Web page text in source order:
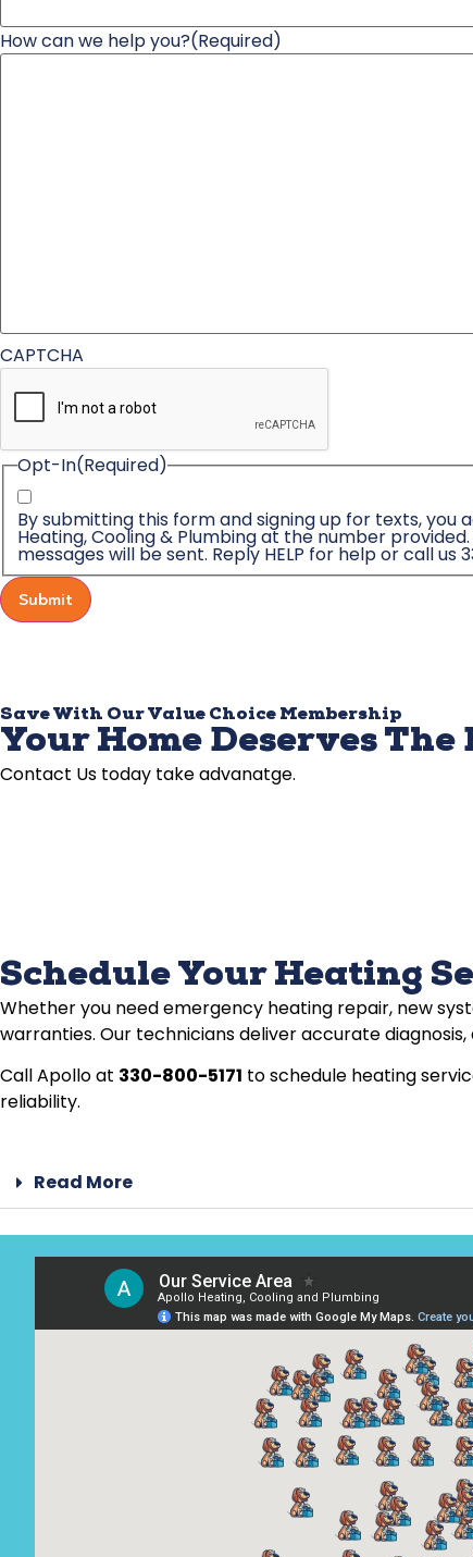
How can we help you?(Required)
CAPTCHA
Opt-In(Required)
By submitting this form and signing up for texts,
Heating, Cooling & Plumbing at the number
messages will be sent. Reply HELP for help or call us
Submit
Save With Our Value Choice Membership
Your Home Deserves The
Contact Us today take advanatge.
Schedule Your Heating
Whether you need emergency heating repair, new
warranties. Our technicians deliver accurate
Call Apollo at 330-800-5171 to schedule heating
reliability.
Read More